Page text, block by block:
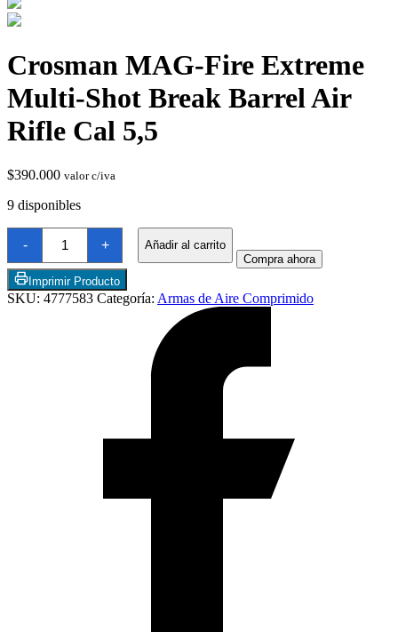
Crosman MAG-Fire Extreme
Multi-Shot Break Barrel Air
Rifle Cal 5,5
$390.000 valor c/iva
9 disponibles
-
Crosman
MAG-
Fire
Extreme
Multi-
Shot
+
Añadir al carrito
Compra ahora
Imprimir Producto
SKU: 4777583 Categoría: Armas de Aire Comprimido